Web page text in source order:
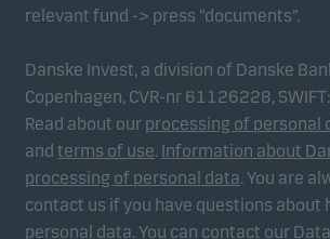
relevant fund -> press “documents”.
Danske Invest, a division of Danske
Copenhagen, CVR-nr 61126228,
Read about our processing of personal
and terms of use. Information about
processing of personal data. You are
contact us if you have questions about
personal data. You can contact our